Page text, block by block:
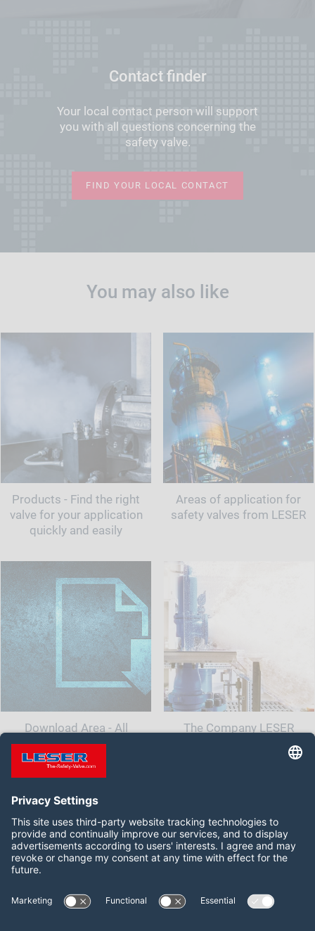
Contact finder
Your local contact person will support
you with all questions concerning the
safety valve.
FIND YOUR LOCAL CONTACT
You may also like
Products - Find the right
valve for your application
quickly and easily
Areas of application for
safety valves from LESER
Download Area - All
documents and information
for your safety valve
The Company LESER
Follow us on:
LinkedIn YouTube